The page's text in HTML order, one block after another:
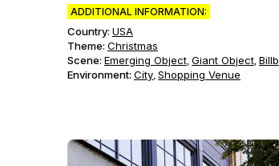
ADDITIONAL INFORMATION:
Country: USA
Theme: Christmas
Scene: Emerging Object, Giant Object,
Environment: City, Shopping Venue